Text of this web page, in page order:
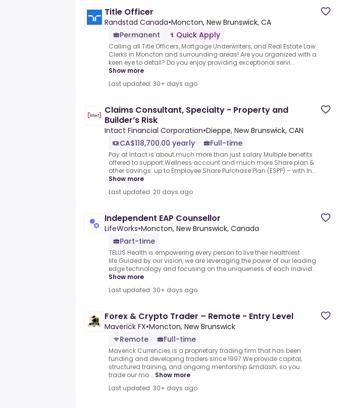
Title Officer
Randstad Canada•Moncton, New Brunswick, CA
Permanent
Quick Apply
Calling all Title Officers, Mortgage Underwriters, and Real Estate Law
Clerks in Moncton and surrounding areas!.Are you organized with a
keen eye to detail? Do you enjoy providing exceptional servi...
Show more
Last updated: 30+ days ago
Claims Consultant, Specialty - Property and
Builder’s Risk
Intact Financial Corporation•Dieppe, New Brunswick, CAN
CA$118,700.00 yearly
Full-time
Pay at Intact is about much more than just salary.Multiple benefits
offered to support.Wellness account and much more.Share plan &
other savings: up to.Employee Share Purchase Plan (ESPP) – with In...
Show more
Last updated: 20 days ago
Independent EAP Counsellor
LifeWorks•Moncton, New Brunswick, Canada
Part-time
TELUS Health is empowering every person to live their healthiest
life.Guided by our vision, we are leveraging the power of our leading
edge technology and focusing on the uniqueness of each individ...
Show more
Last updated: 30+ days ago
Forex & Crypto Trader – Remote - Entry Level
Maverick FX•Moncton, New Brunswick
Remote
Full-time
Maverick Currencies is a proprietary trading firm that has been
funding and developing traders since 1997.We provide capital,
structured training, and ongoing mentorship &mdash; so you
trade our mo... Show more
Last updated: 30+ days ago